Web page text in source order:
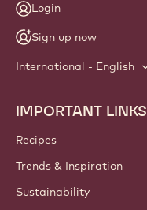
Login
Sign up now
International - English
Footer
Callebaut
IMPORTANT LINKS
Recipes
Trends & Inspiration
Sustainability